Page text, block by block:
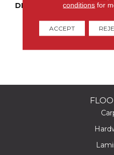
DESCRIPTIONconditions for
ACCEPT